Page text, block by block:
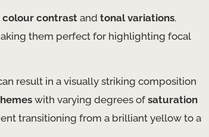
colour contrast and tonal variations.
them perfect for highlighting focal
result in a visually striking composition
with varying degrees ofsaturation
transitioning from a brilliant yellow to a